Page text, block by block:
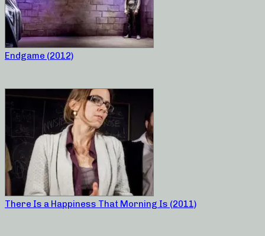
Endgame (2012)
There Is a Happiness That Morning Is (2011)